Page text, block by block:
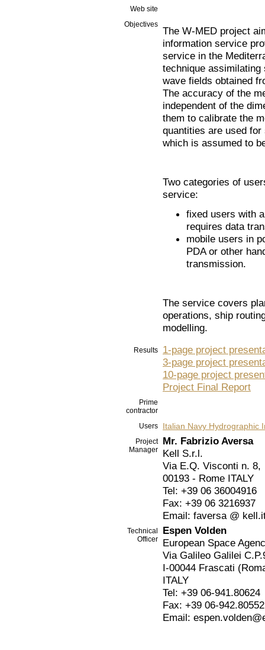
Web site
Objectives
The W-MED project
information service
service in the
technique
wave fields obtained
The accuracy of the
independent of the
them to calibrate the
quantities are used
which is assumed to
Two categories of
service:
fixed users with
requires data
mobile users in
PDA or other
transmission.
The service covers
operations, ship
modelling.
Results
1-page project
3-page project
10-page project
Project Final Report
Prime
contractor
Users
Italian Navy Hydrographic
Project
Manager
Mr. Fabrizio Aversa
Kell S.r.l.
Via E.Q. Visconti n. 8,
00193 - Rome ITALY
Tel: +39 06 36004916
Fax: +39 06 3216937
Email: faversa @
Technical
Officer
Espen Volden
European Space
Via Galileo Galilei
I-00044 Frascati
ITALY
Tel: +39 06-941.80624
Fax: +39 06-942.80552
Email: